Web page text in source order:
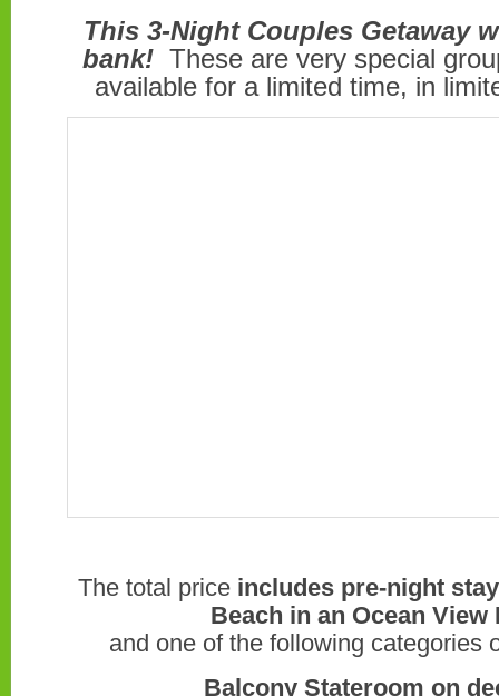
This 3-Night Couples Getaway
bank! These are very special
available for a limited time, in
The total price includes pre-night
Beach in an Ocean View
and one of the following categories
Balcony Stateroom on